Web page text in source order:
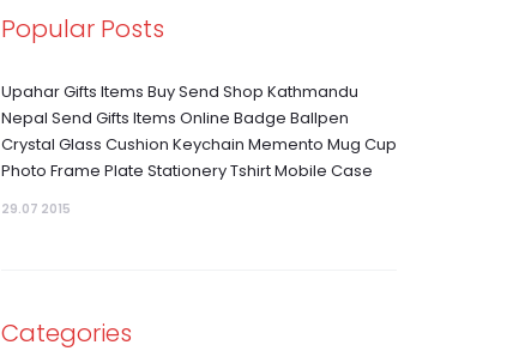
Popular Posts
Upahar Gifts Items Buy Send Shop Kathmandu
Nepal Send Gifts Items Online Badge Ballpen
Crystal Glass Cushion Keychain Memento Mug Cup
Photo Frame Plate Stationery Tshirt Mobile Case
29.07 2015
Categories